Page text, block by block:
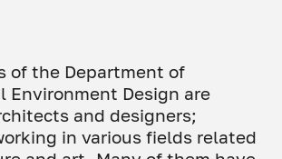
of the Department of
Environment Design are
and designers;
in various fields related